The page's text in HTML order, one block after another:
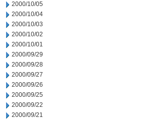
2000/10/05
2000/10/04
2000/10/03
2000/10/02
2000/10/01
2000/09/29
2000/09/28
2000/09/27
2000/09/26
2000/09/25
2000/09/22
2000/09/21